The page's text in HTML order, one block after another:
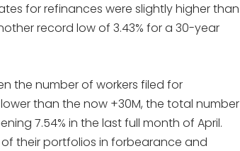
for refinances were slightly higher than
record low of 3.43% for a 30-year
the number of workers filed for
than the now +30M, the total number
7.54% in the last full month of April.
their portfolios in forbearance and